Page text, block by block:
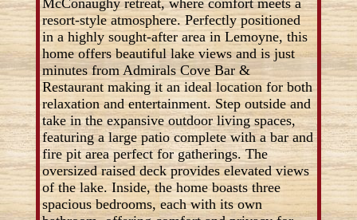
McConaughy retreat, where comfort meets a
resort-style atmosphere. Perfectly positioned
in a highly sought-after area in Lemoyne, this
home offers beautiful lake views and is just
minutes from Admirals Cove Bar &
Restaurant making it an ideal location for both
relaxation and entertainment. Step outside and
take in the expansive outdoor living spaces,
featuring a large patio complete with a bar and
fire pit area perfect for gatherings. The
oversized raised deck provides elevated views
of the lake. Inside, the home boasts three
spacious bedrooms, each with its own